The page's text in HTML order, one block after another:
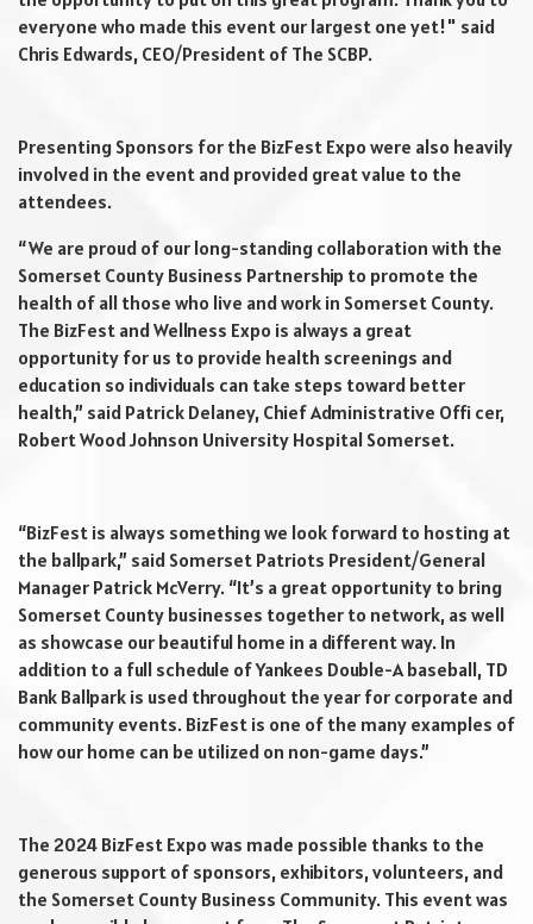
everyone who made this event our largest one yet!" said
Chris Edwards, CEO/President of The SCBP.
Presenting Sponsors for the BizFest Expo were also heavily
involved in the event and provided great value to the
attendees.
“We are proud of our long-standing collaboration with the
Somerset County Business Partnership to promote the
health of all those who live and work in Somerset County.
The BizFest and Wellness Expo is always a great
opportunity for us to provide health screenings and
education so individuals can take steps toward better
health,” said Patrick Delaney, Chief Administrative Offi cer,
Robert Wood Johnson University Hospital Somerset.
“BizFest is always something we look forward to hosting at
the ballpark,” said Somerset Patriots President/General
Manager Patrick McVerry. “It’s a great opportunity to bring
Somerset County businesses together to network, as well
as showcase our beautiful home in a different way. In
addition to a full schedule of Yankees Double-A baseball, TD
Bank Ballpark is used throughout the year for corporate and
community events. BizFest is one of the many examples of
how our home can be utilized on non-game days.”
The 2024 BizFest Expo was made possible thanks to the
generous support of sponsors, exhibitors, volunteers, and
the Somerset County Business Community. This event was